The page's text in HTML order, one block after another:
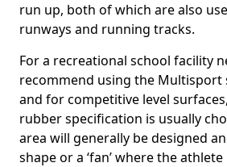
run up, both of which are also
runways and running tracks.
For a recreational school facility
recommend using the Multisport
and for competitive level
rubber specification is usually
area will generally be designed
shape or a ‘fan’ where the